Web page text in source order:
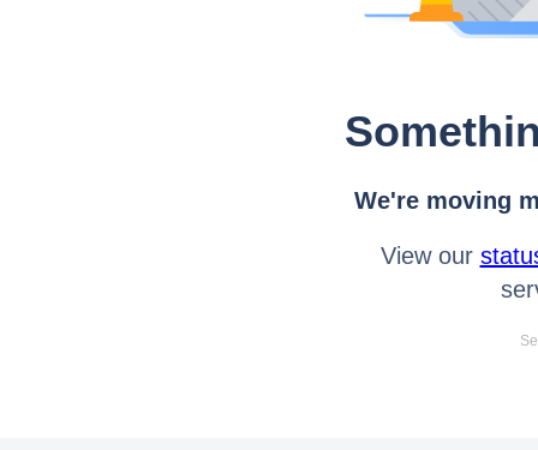
We're moving
View our